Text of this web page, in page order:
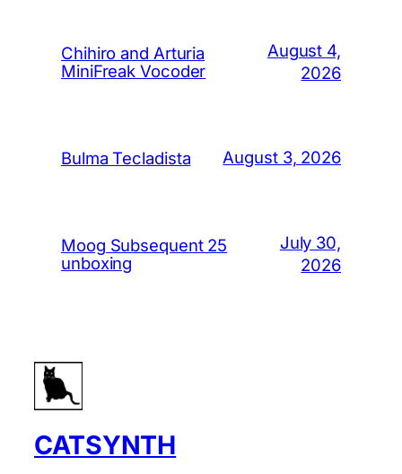
Chihiro and Arturia
MiniFreak Vocoder
August 4,
2026
Bulma Tecladista August 3, 2026
Moog Subsequent 25
unboxing
July 30,
2026
CATSYNTH